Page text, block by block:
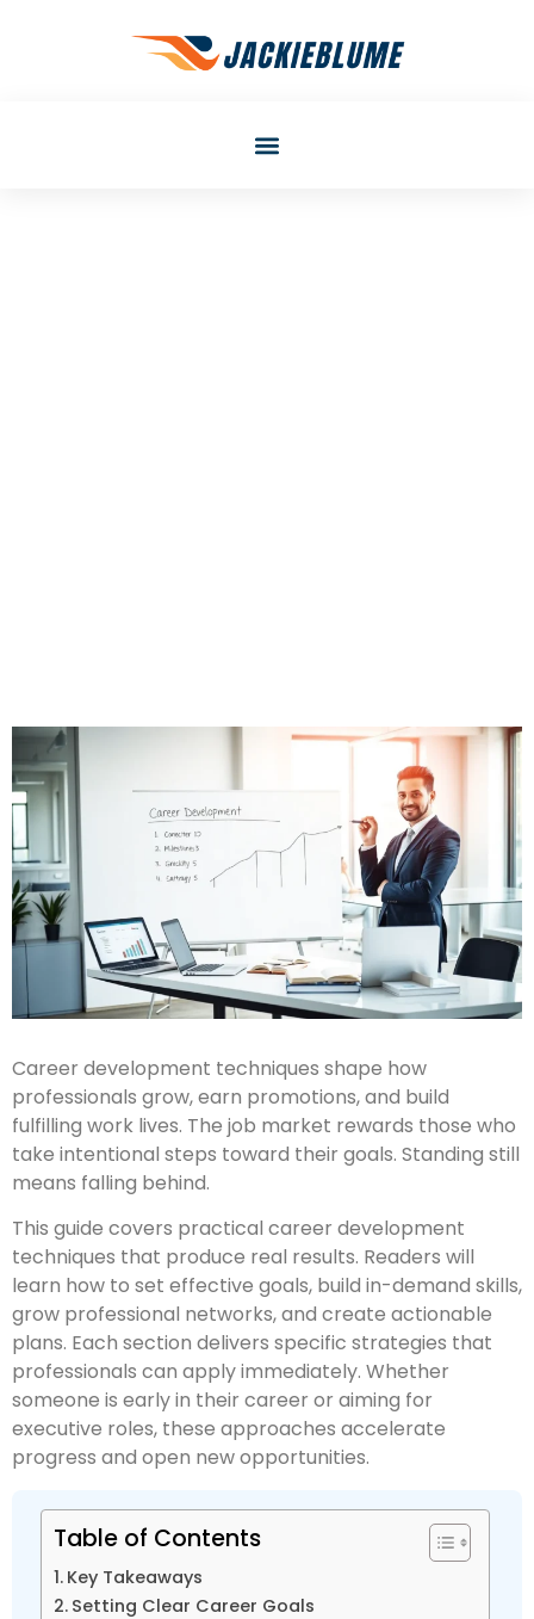
Career development techniques shape how
professionals grow, earn promotions, and build
fulfilling work lives. The job market rewards those who
take intentional steps toward their goals. Standing still
means falling behind.
This guide covers practical career development
techniques that produce real results. Readers will
learn how to set effective goals, build in-demand skills,
grow professional networks, and create actionable
plans. Each section delivers specific strategies that
professionals can apply immediately. Whether
someone is early in their career or aiming for
executive roles, these approaches accelerate
progress and open new opportunities.
Table of Contents
Key Takeaways
Setting Clear Career Goals